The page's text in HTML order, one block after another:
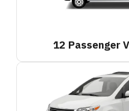
12 Passenger